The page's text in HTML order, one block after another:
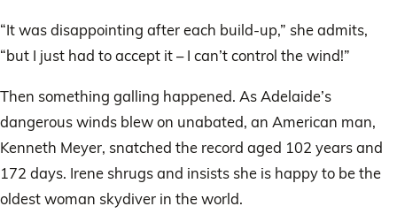
“It was disappointing after each build-up,” she admits,
“but I just had to accept it – I can’t control the wind!”
Then something galling happened. As Adelaide’s
dangerous winds blew on unabated, an American man,
Kenneth Meyer, snatched the record aged 102 years and
172 days. Irene shrugs and insists she is happy to be the
oldest woman skydiver in the world.